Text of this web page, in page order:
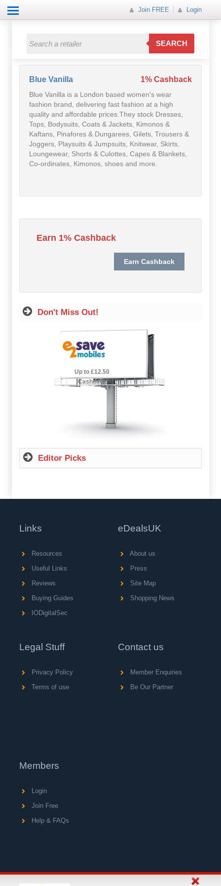
Join FREE Login
SEARCH
Fashion
Gift
Insurance
Mobile
Hot Offers
Blue Vanilla 1% Cashback
Blue Vanilla is a London based women's wear
fashion brand, delivering fast fashion at a high
quality and affordable prices.They stock Dresses,
Tops, Bodysuits, Coats & Jackets, Kimonos &
Kaftans, Pinafores & Dungarees, Gilets, Trousers &
Joggers, Playsuits & Jumpsuits, Knitwear, Skirts,
Loungewear, Shorts & Culottes, Capes & Blankets,
Co-ordinates, Kimonos, shoes and more.
Earn 1% Cashback
Don't Miss Out!
2.5% Cashback
Up to £12.50
Cashback
Editor Picks
Links
Resources
Useful Links
Reviews
Buying Guides
IODigitalSec
eDealsUK
About us
Press
Site Map
Shopping News
Legal Stuff
Privacy Policy
Terms of use
Contact us
Member Enquiries
Be Our Partner
Members
Login
Join Free
Help & FAQs